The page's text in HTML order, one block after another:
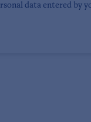
data entered by